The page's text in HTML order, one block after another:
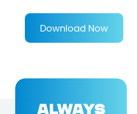
Download Now
ALWAYS